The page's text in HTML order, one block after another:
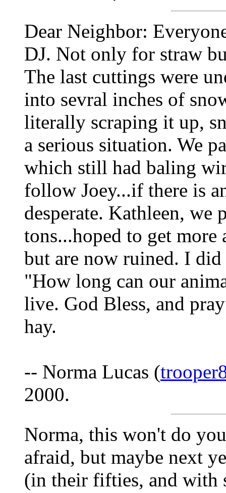
Dear Neighbor:
DJ. Not only for straw
The last cuttings were
into sevral inches of
literally scraping it up,
a serious situation. We
which still had baling
follow Joey...if there is
desperate. Kathleen,
tons...hoped to get
but are now ruined. I
"How long can our
live. God Bless, and
hay.
-- Norma Lucas (
2000.
Norma, this won't do
afraid, but maybe next
(in their fifties, and with